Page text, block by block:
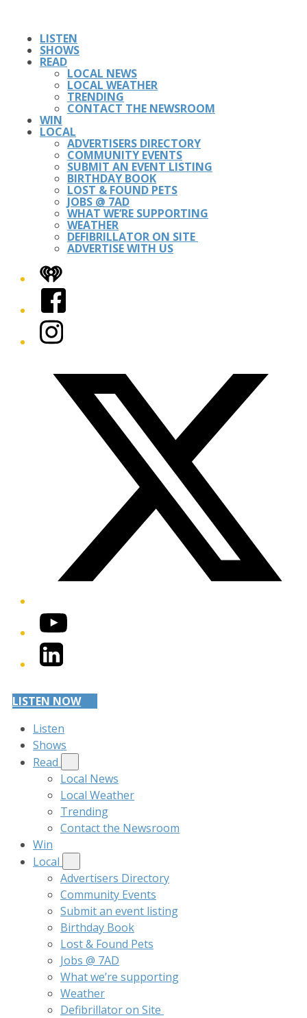
LISTEN
SHOWS
READ
LOCAL NEWS
LOCAL WEATHER
TRENDING
CONTACT THE NEWSROOM
WIN
LOCAL
ADVERTISERS DIRECTORY
COMMUNITY EVENTS
SUBMIT AN EVENT LISTING
BIRTHDAY BOOK
LOST & FOUND PETS
JOBS @ 7AD
WHAT WE’RE SUPPORTING
WEATHER
DEFIBRILLATOR ON SITE
ADVERTISE WITH US
iHeart
Facebook
Instagram
YouTube
LinkedIn
LISTEN NOW
Listen
Shows
Read
Local News
Local Weather
Trending
Contact the Newsroom
Win
Local
Advertisers Directory
Community Events
Submit an event listing
Birthday Book
Lost & Found Pets
Jobs @ 7AD
What we’re supporting
Weather
Defibrillator on Site